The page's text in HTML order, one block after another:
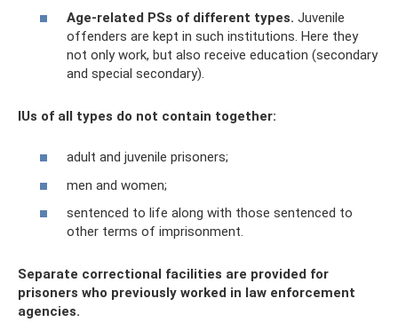
Age-related PSs of different types. Juvenile
offenders are kept in such institutions. Here they
not only work, but also receive education (secondary
and special secondary).
IUs of all types do not contain together:
adult and juvenile prisoners;
men and women;
sentenced to life along with those sentenced to
other terms of imprisonment.
Separate correctional facilities are provided for
prisoners who previously worked in law enforcement
agencies.